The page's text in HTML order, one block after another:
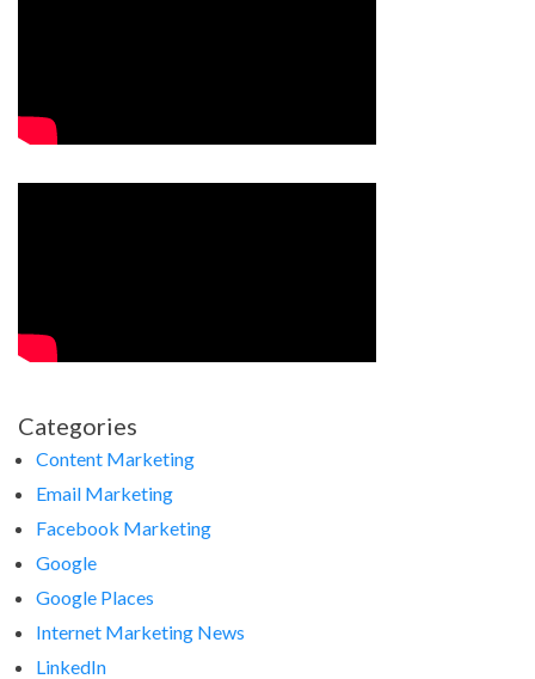
Categories
Content Marketing
Email Marketing
Facebook Marketing
Google
Google Places
Internet Marketing News
LinkedIn